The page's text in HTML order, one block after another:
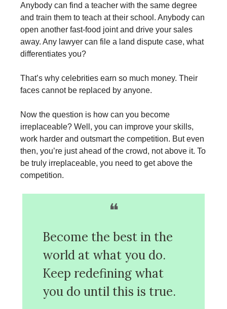
Anybody can find a teacher with the same degree
and train them to teach at their school. Anybody can
open another fast-food joint and drive your sales
away. Any lawyer can file a land dispute case, what
differentiates you?
That’s why celebrities earn so much money. Their
faces cannot be replaced by anyone.
Now the question is how can you become
irreplaceable? Well, you can improve your skills,
work harder and outsmart the competition. But even
then, you’re just ahead of the crowd, not above it. To
be truly irreplaceable, you need to get above the
competition.
❝
Become the best in the
world at what you do.
Keep redefining what
you do until this is true.